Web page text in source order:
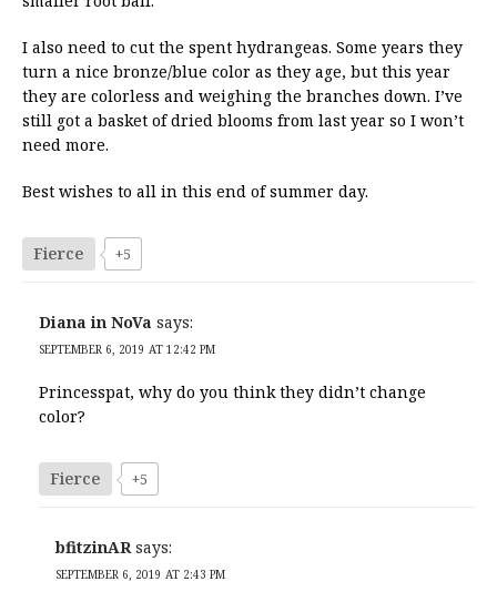
I also need to cut the spent hydrangeas. Some years they
turn a nice bronze/blue color as they age, but this year
they are colorless and weighing the branches down. I’ve
still got a basket of dried blooms from last year so I won’t
need more.
Best wishes to all in this end of summer day.
Fierce +5
Diana in NoVa says:
SEPTEMBER 6, 2019 AT 12:42 PM
Princesspat, why do you think they didn’t change
color?
Fierce +5
bfitzinAR says:
SEPTEMBER 6, 2019 AT 2:43 PM